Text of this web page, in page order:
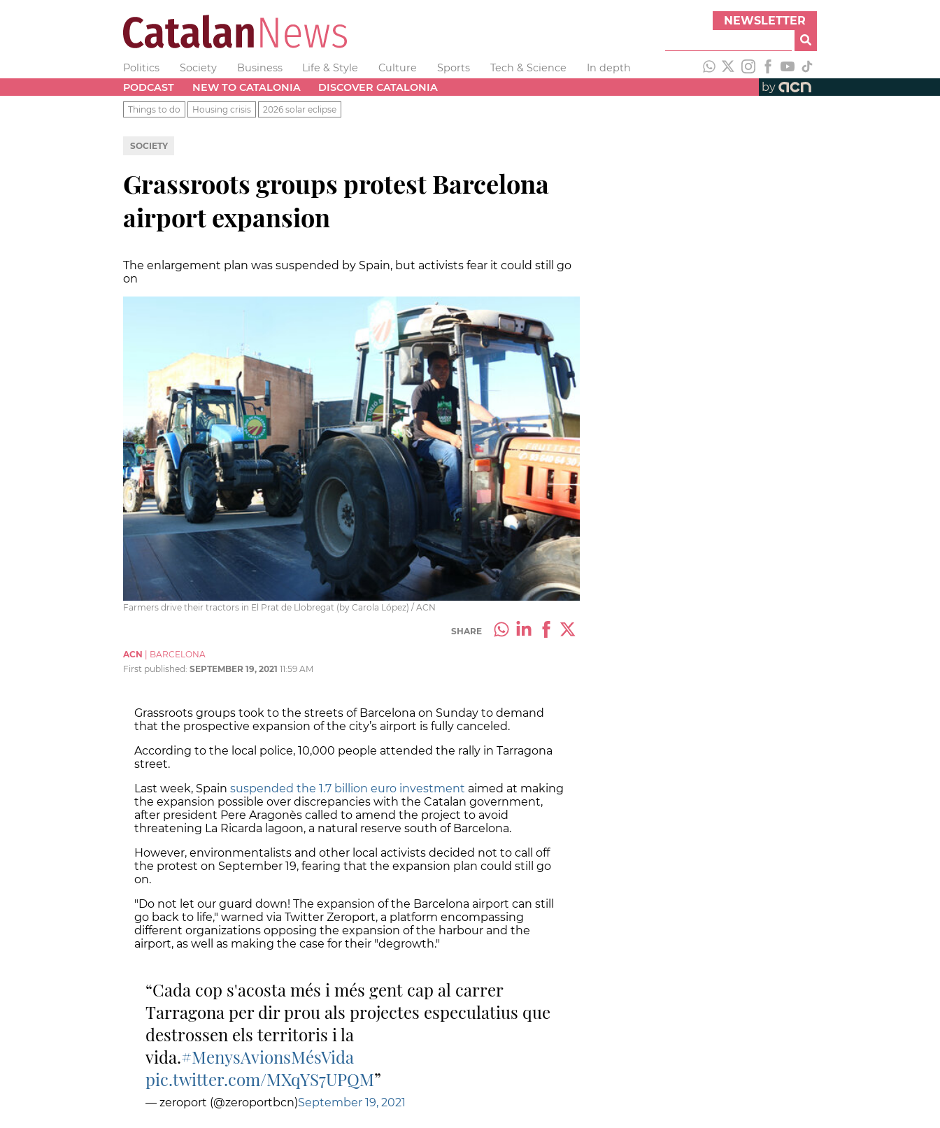
NEWSLETTER
Politics Society Business Life & Style Culture Sports Tech & Science
In depth
PODCAST
NEW TO CATALONIA DISCOVER CATALONIA by
Things to do Housing crisis 2026 solar eclipse
SOCIETY
Grassroots groups protest Barcelona
airport expansion
The enlargement plan was suspended by Spain, but activists fear it could still go
on
Farmers drive their tractors in El Prat de Llobregat (by Carola López) / ACN
SHARE
ACN
BARCELONA
First published: SEPTEMBER 19, 2021 11:59 AM
Grassroots groups took to the streets of Barcelona on Sunday to demand
that the prospective expansion of the city’s airport is fully canceled.
According to the local police, 10,000 people attended the rally in Tarragona
street.
Last week, Spain suspended the 1.7 billion euro investment aimed at making
the expansion possible over discrepancies with the Catalan government,
after president Pere Aragonès called to amend the project to avoid
threatening La Ricarda lagoon, a natural reserve south of Barcelona.
However, environmentalists and other local activists decided not to call off
the protest on September 19, fearing that the expansion plan could still go
on.
"Do not let our guard down! The expansion of the Barcelona airport can still
go back to life," warned via Twitter Zeroport, a platform encompassing
different organizations opposing the expansion of the harbour and the
airport, as well as making the case for their "degrowth."
Cada cop s'acosta més i més gent cap al carrer
Tarragona per dir prou als projectes especulatius que
destrossen els territoris i la
vida.#MenysAvionsMésVida
pic.twitter.com/MXqYS7UPQM
— zeroport (@zeroportbcn)September 19, 2021